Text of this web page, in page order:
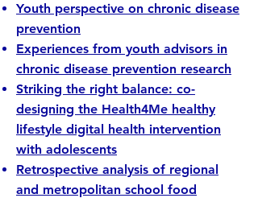
​Youth perspective on chronic disease
prevention
Experiences from youth advisors in
chronic disease prevention research
Striking the right balance: co-
designing the Health4Me healthy
lifestyle digital health intervention
with adolescents
Retrospective analysis of regional
and metropolitan school food